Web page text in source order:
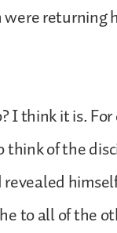
returning
I think it is.
think of the
to all of the